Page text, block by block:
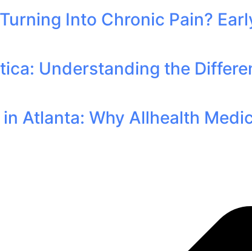
Into Chronic Pain?
Understanding the
Atlanta: Why Allhealth